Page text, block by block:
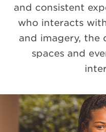
and consistent
who interacts
and imagery, the
spaces and